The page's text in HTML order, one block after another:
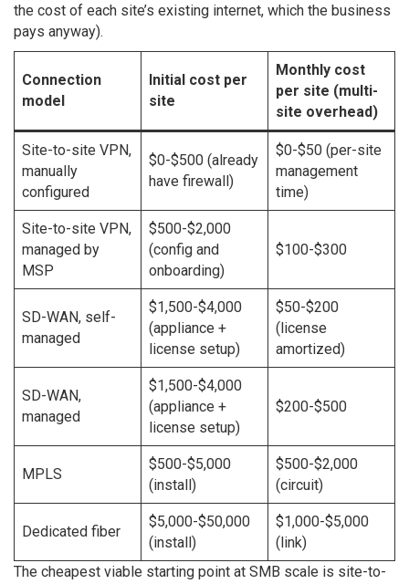
the cost of each site’s existing internet, which the business
pays anyway).
Connection
model
Initial cost per
site
Monthly cost
per site (multi-
site overhead)
Site-to-site VPN,
manually
configured
$0-$500 (already
have firewall)
$0-$50 (per-site
management
time)
Site-to-site VPN,
managed by
MSP
$500-$2,000
(config and
onboarding)
$100-$300
SD-WAN, self-
managed
$1,500-$4,000
(appliance +
license setup)
$50-$200
(license
amortized)
SD-WAN,
managed
$1,500-$4,000
(appliance +
license setup)
$200-$500
MPLS
$500-$5,000
(install)
$500-$2,000
(circuit)
Dedicated fiber
$5,000-$50,000
(install)
$1,000-$5,000
(link)
The cheapest viable starting point at SMB scale is site-to-